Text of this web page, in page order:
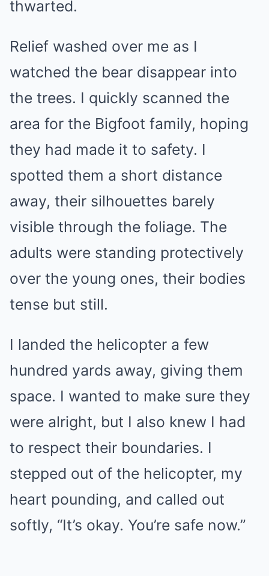
thwarted.
Relief washed over me as I
watched the bear disappear into
the trees. I quickly scanned the
area for the Bigfoot family, hoping
they had made it to safety. I
spotted them a short distance
away, their silhouettes barely
visible through the foliage. The
adults were standing protectively
over the young ones, their bodies
tense but still.
I landed the helicopter a few
hundred yards away, giving them
space. I wanted to make sure they
were alright, but I also knew I had
to respect their boundaries. I
stepped out of the helicopter, my
heart pounding, and called out
softly, “It’s okay. You’re safe now.”